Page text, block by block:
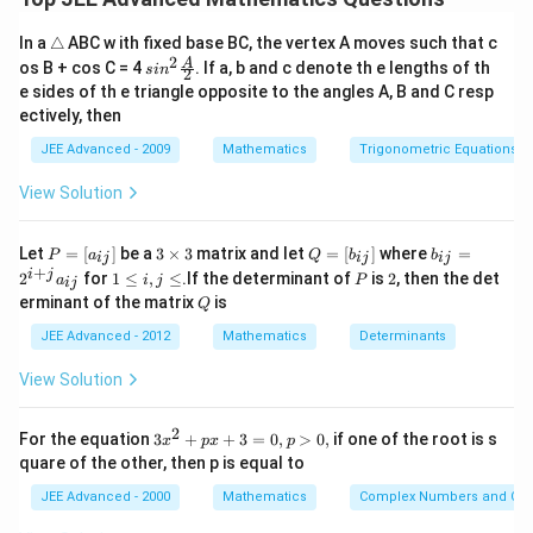
from an ellipseE
E , find its intersection points with a
parabola, and then calculate the squared distance
between these points.
1 -
b^2/a^2
• For hyperbola e_H
=
1/e_E
eH = 1/e . Foci are (\pm
0)
( ±ae ,0).
• Distance formula
d^2 =
(y_1-
y_2)^2
2 = (x1 − x +(y1 − y2)
• For ellipseE:
a^2=18,
E : a2 = 18,b2 =
18
12 = 3
1 ⟹ e
3
1 .
In a \t
ri
a
n
gl
e
△ABC w ith fixed base BC, the vertex A moves such that c
os B + cos C = 4 sin^
2 \f
rac
{2}
sin2
2
A . If a, b and c denote th e lengths of th
e sides of th e triangle opposite to the angles A, B and C resp
ectively, then
JEE Advanced - 2009 Mathematics Trigonometric Equations
View Solution
Let P
=
[a
_
{i
j}]
P = [aij ] be a 3
i
m
es
3
3 × 3matrix and let Q
=
[b
{i
j}]
Q = [bij ] where b
{i
=
2
a
j}
bij
=
2i+j aij for 1
\l
e
i,
j
e
1 ≤ i, j ≤.If the determinant of P
Pis 2
2, then the det
erminant of the matrixQ
Q is
JEE Advanced - 2012 Mathematics Determinants
View Solution
For the equation 3
x
^
2
+
3x2 + px + 3 = 0, p > 0, if one of the root is s
quare of the other, then p is equal to
JEE Advanced - 2000 Mathematics Complex Numbers and